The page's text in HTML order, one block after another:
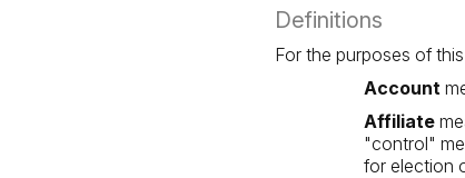
Definitions
For the purposes of
Account
Affiliate
"control"
for election